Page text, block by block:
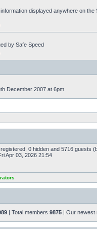
displayed anywhere on the
by Safe Speed
December 2007 at 6pm.
0 hidden and 5716 guests
Apr 03, 2026 21:54
| Total members 9875 | Our